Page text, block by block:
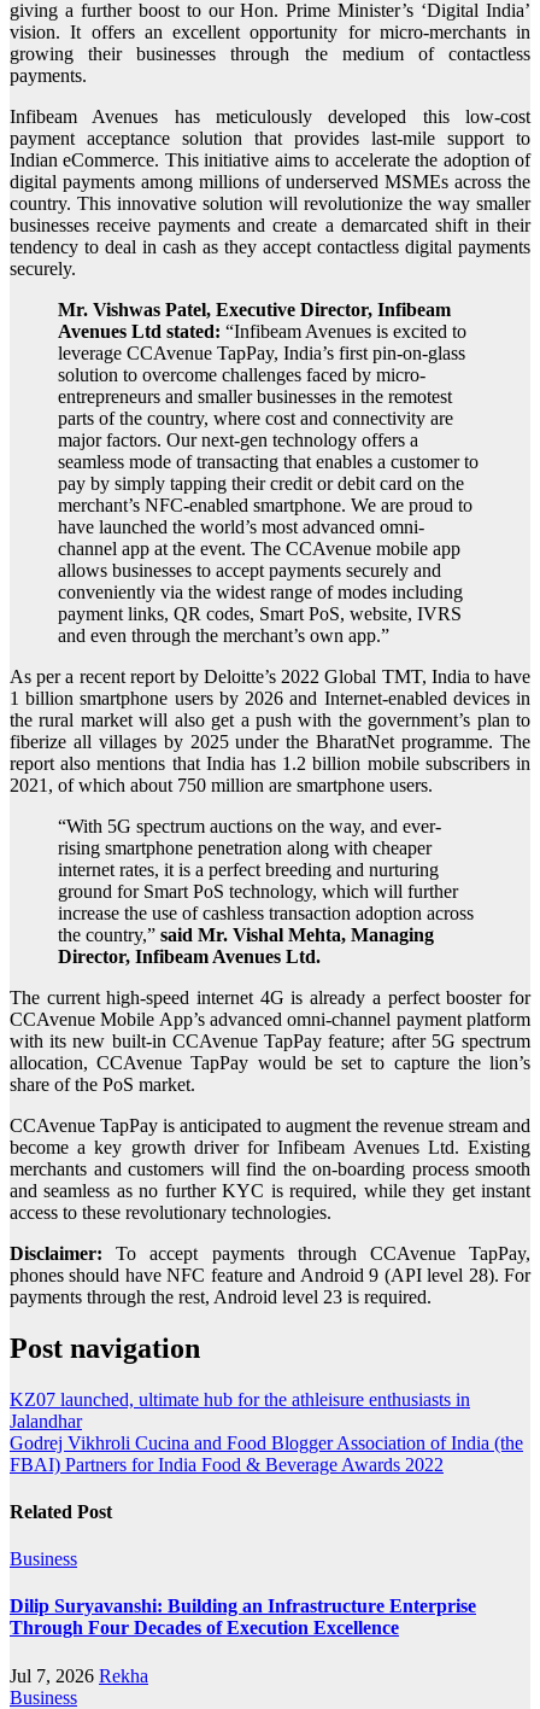
giving a further boost to our Hon. Prime Minister’s ‘Digital India’
vision. It offers an excellent opportunity for micro-merchants in
growing their businesses through the medium of contactless
payments.
Infibeam Avenues has meticulously developed this low-cost
payment acceptance solution that provides last-mile support to
Indian eCommerce. This initiative aims to accelerate the adoption of
digital payments among millions of underserved MSMEs across the
country. This innovative solution will revolutionize the way smaller
businesses receive payments and create a demarcated shift in their
tendency to deal in cash as they accept contactless digital payments
securely.
Mr. Vishwas Patel, Executive Director, Infibeam
Avenues Ltd stated: “Infibeam Avenues is excited to
leverage CCAvenue TapPay, India’s first pin-on-glass
solution to overcome challenges faced by micro-
entrepreneurs and smaller businesses in the remotest
parts of the country, where cost and connectivity are
major factors. Our next-gen technology offers a
seamless mode of transacting that enables a customer to
pay by simply tapping their credit or debit card on the
merchant’s NFC-enabled smartphone. We are proud to
have launched the world’s most advanced omni-
channel app at the event. The CCAvenue mobile app
allows businesses to accept payments securely and
conveniently via the widest range of modes including
payment links, QR codes, Smart PoS, website, IVRS
and even through the merchant’s own app.”
As per a recent report by Deloitte’s 2022 Global TMT, India to have
1 billion smartphone users by 2026 and Internet‐enabled devices in
the rural market will also get a push with the government’s plan to
fiberize all villages by 2025 under the BharatNet programme. The
report also mentions that India has 1.2 billion mobile subscribers in
2021, of which about 750 million are smartphone users.
“With 5G spectrum auctions on the way, and ever-
rising smartphone penetration along with cheaper
internet rates, it is a perfect breeding and nurturing
ground for Smart PoS technology, which will further
increase the use of cashless transaction adoption across
the country,” said Mr. Vishal Mehta, Managing
Director, Infibeam Avenues Ltd.
The current high-speed internet 4G is already a perfect booster for
CCAvenue Mobile App’s advanced omni-channel payment platform
with its new built-in CCAvenue TapPay feature; after 5G spectrum
allocation, CCAvenue TapPay would be set to capture the lion’s
share of the PoS market.
CCAvenue TapPay is anticipated to augment the revenue stream and
become a key growth driver for Infibeam Avenues Ltd. Existing
merchants and customers will find the on-boarding process smooth
and seamless as no further KYC is required, while they get instant
access to these revolutionary technologies.
Disclaimer: To accept payments through CCAvenue TapPay,
phones should have NFC feature and Android 9 (API level 28). For
payments through the rest, Android level 23 is required.
Post navigation
KZ07 launched, ultimate hub for the athleisure enthusiasts in
Jalandhar
Godrej Vikhroli Cucina and Food Blogger Association of India (the
FBAI) Partners for India Food & Beverage Awards 2022
Related Post
Business
Dilip Suryavanshi: Building an Infrastructure Enterprise
Through Four Decades of Execution Excellence
Jul 7, 2026 Rekha
Business